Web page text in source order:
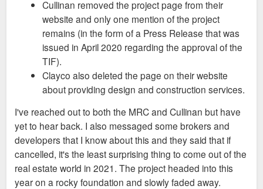
Cullinan removed the project page from their
website and only one mention of the project
remains (in the form of a Press Release that was
issued in April 2020 regarding the approval of the
TIF).
Clayco also deleted the page on their website
about providing design and construction services.
I've reached out to both the MRC and Cullinan but have
yet to hear back. I also messaged some brokers and
developers that I know about this and they said that if
cancelled, it's the least surprising thing to come out of the
real estate world in 2021. The project headed into this
year on a rocky foundation and slowly faded away.